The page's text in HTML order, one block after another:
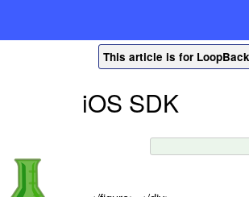
This article is for
iOS SDK